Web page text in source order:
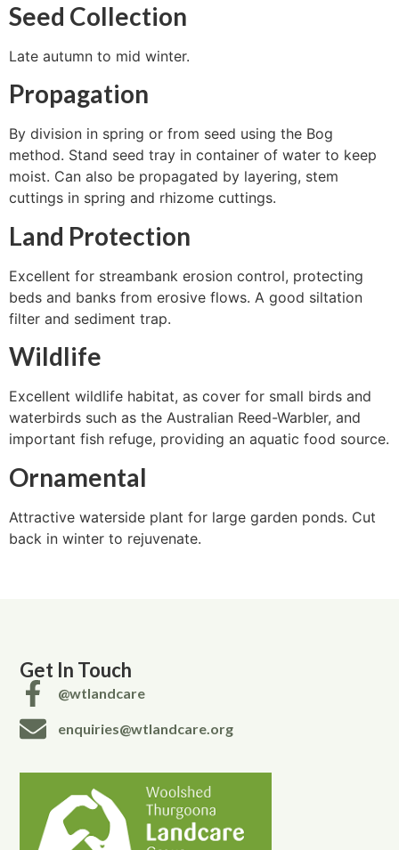
Seed Collection
Late autumn to mid winter.
Propagation
By division in spring or from seed using the Bog
method. Stand seed tray in container of water to keep
moist. Can also be propagated by layering, stem
cuttings in spring and rhizome cuttings.
Land Protection
Excellent for streambank erosion control, protecting
beds and banks from erosive flows. A good siltation
filter and sediment trap.
Wildlife
Excellent wildlife habitat, as cover for small birds and
waterbirds such as the Australian Reed-Warbler, and
important fish refuge, providing an aquatic food source.
Ornamental
Attractive waterside plant for large garden ponds. Cut
back in winter to rejuvenate.
Get In Touch
@wtlandcare
enquiries@wtlandcare.org